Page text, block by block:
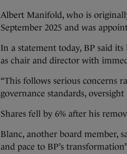
Albert Manifold, who is
September 2025 and was
In a statement today, BP said
as chair and director with
“This follows serious concerns
governance standards, oversight
Shares fell by 6% after his
Blanc, another board member,
and pace to BP’s